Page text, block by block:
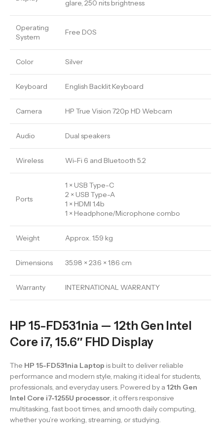
glare, 250 nits brightness
Operating
System
Free DOS
Color Silver
Keyboard English Backlit Keyboard
Camera HP True Vision 720p HD Webcam
Audio Dual speakers
Wireless Wi-Fi 6 and Bluetooth 5.2
Ports
1 × USB Type-C
2 × USB Type-A
1 × HDMI 1.4b
1 × Headphone/Microphone combo
Weight Approx. 1.59 kg
Dimensions 35.98 × 23.6 × 1.86 cm
Warranty INTERNATIONAL WARRANTY
HP 15-FD531nia — 12th Gen Intel
Core i7, 15.6″ FHD Display
The HP 15-FD531nia Laptop is built to deliver reliable
performance and modern style, making it ideal for students,
professionals, and everyday users. Powered by a 12th Gen
Intel Core i7-1255U processor , it offers responsive
multitasking, fast boot times, and smooth daily computing,
whether you’re working, streaming, or studying.